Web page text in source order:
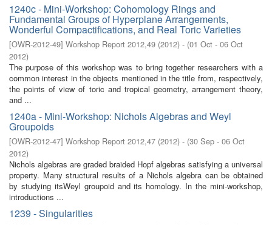
1240c - Mini-Workshop: Cohomology Rings and
Fundamental Groups of Hyperplane Arrangements,
Wonderful Compactifications, and Real Toric Varieties
[OWR-2012-49] Workshop Report 2012,49 (2012) - (01 Oct - 06 Oct
2012)
The purpose of this workshop was to bring together researchers with a
common interest in the objects mentioned in the title from, respectively,
the points of view of toric and tropical geometry, arrangement theory,
and ...
1240a - Mini-Workshop: Nichols Algebras and Weyl
Groupoids
[OWR-2012-47] Workshop Report 2012,47 (2012) - (30 Sep - 06 Oct
2012)
Nichols algebras are graded braided Hopf algebras satisfying a universal
property. Many structural results of a Nichols algebra can be obtained
by studying itsWeyl groupoid and its homology. In the mini-workshop,
introductions ...
1239 - Singularities